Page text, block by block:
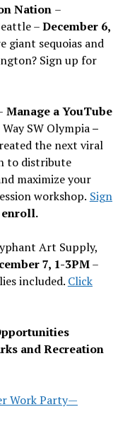
Nation –
–December 6,
giant sequoias and
Sign up for
Manage a YouTube
SW Olympia–
the next viral
to distribute
maximize your
workshop. Sign
enroll.
Art Supply,
7, 1-3PM–
included. Click
and Recreation
Work Party—